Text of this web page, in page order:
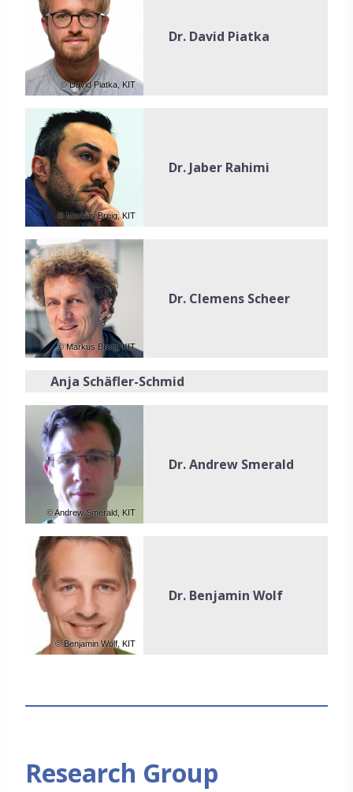
© David Piatka, KIT
Dr. David Piatka
© Markus Breig, KIT
Dr. Jaber Rahimi
© Markus Breig, KIT
Dr. Clemens Scheer
Anja Schäfler-Schmid
© Andrew Smerald, KIT
Dr. Andrew Smerald
© Benjamin Wolf, KIT
Dr. Benjamin Wolf
Research Group